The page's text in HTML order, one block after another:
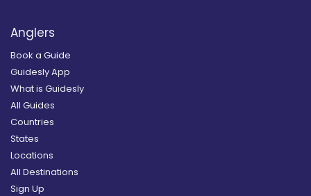
Anglers
Book a Guide
Guidesly App
What is Guidesly
All Guides
Countries
States
Locations
All Destinations
Sign Up